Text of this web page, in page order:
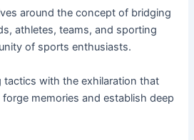
around the concept of bridging
athletes, teams, and sporting
of sports enthusiasts.
tactics with the exhilaration that
memories and establish deep